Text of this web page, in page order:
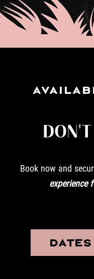
Book now and
experience